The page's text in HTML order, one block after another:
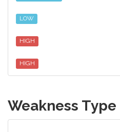
LOW
HIGH
HIGH
Weakness Type